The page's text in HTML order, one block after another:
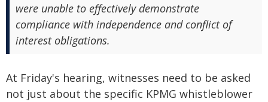
were unable to effectively demonstrate
compliance with independence and conflict of
interest obligations.
At Friday's hearing, witnesses need to be asked
not just about the specific KPMG whistleblower